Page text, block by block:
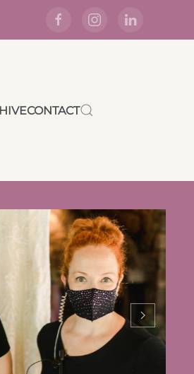
CONTACT
Plan “C”
more